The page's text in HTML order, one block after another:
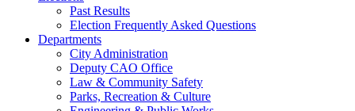
Past Results
Election Frequently Asked Questions
Departments
City Administration
Deputy CAO Office
Law & Community Safety
Parks, Recreation & Culture